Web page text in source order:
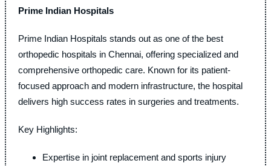
Prime Indian Hospitals
Prime Indian Hospitals stands out as one of the best
orthopedic hospitals in Chennai, offering specialized and
comprehensive orthopedic care. Known for its patient-
focused approach and modern infrastructure, the hospital
delivers high success rates in surgeries and treatments.
Key Highlights:
Expertise in joint replacement and sports injury